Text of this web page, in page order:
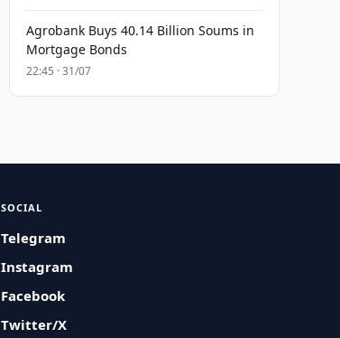
Agrobank Buys 40.14 Billion Soums in
Mortgage Bonds
22:45 · 31/07
SOCIAL
Telegram
Instagram
Facebook
Twitter/X